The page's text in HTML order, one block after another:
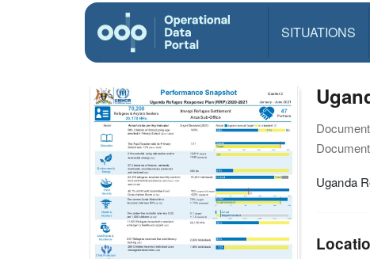
SITUATIONS
Uganda